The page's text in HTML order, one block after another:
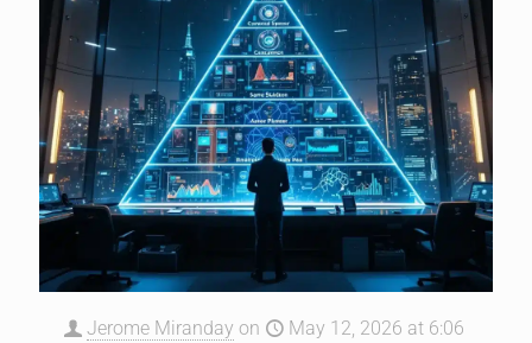
Jerome Miranday on
May 12, 2026 at 6:06